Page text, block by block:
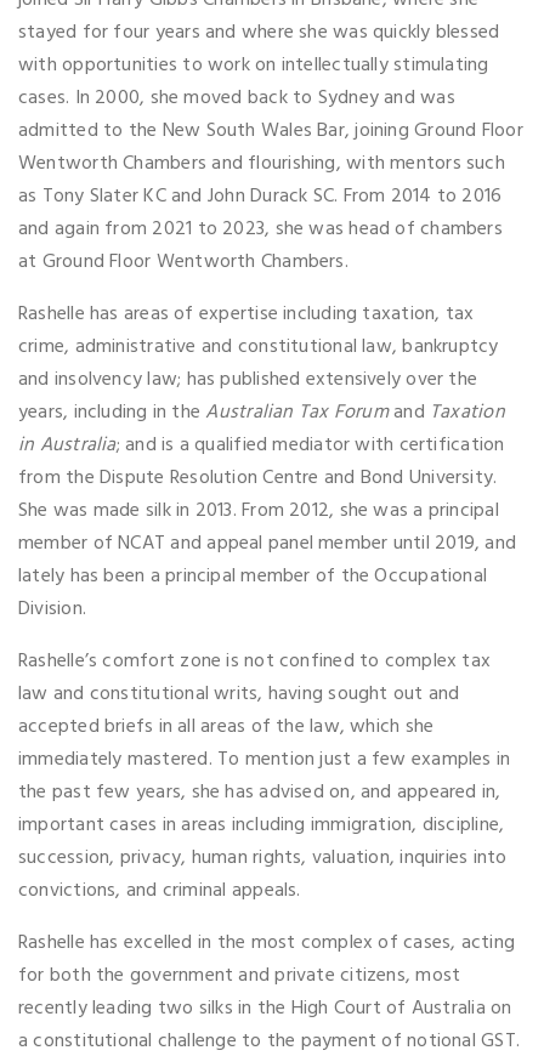
stayed for four years and where she was quickly blessed
with opportunities to work on intellectually stimulating
cases. In 2000, she moved back to Sydney and was
admitted to the New South Wales Bar, joining Ground Floor
Wentworth Chambers and flourishing, with mentors such
as Tony Slater KC and John Durack SC. From 2014 to 2016
and again from 2021 to 2023, she was head of chambers
at Ground Floor Wentworth Chambers.
Rashelle has areas of expertise including taxation, tax
crime, administrative and constitutional law, bankruptcy
and insolvency law; has published extensively over the
years, including in the Australian Tax Forumand Taxation
in Australia; and is a qualified mediator with certification
from the Dispute Resolution Centre and Bond University.
She was made silk in 2013. From 2012, she was a principal
member of NCAT and appeal panel member until 2019, and
lately has been a principal member of the Occupational
Division.
Rashelle’s comfort zone is not confined to complex tax
law and constitutional writs, having sought out and
accepted briefs in all areas of the law, which she
immediately mastered. To mention just a few examples in
the past few years, she has advised on, and appeared in,
important cases in areas including immigration, discipline,
succession, privacy, human rights, valuation, inquiries into
convictions, and criminal appeals.
Rashelle has excelled in the most complex of cases, acting
for both the government and private citizens, most
recently leading two silks in the High Court of Australia on
a constitutional challenge to the payment of notional GST.